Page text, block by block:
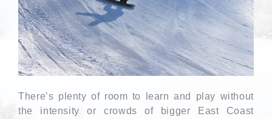
There’s plenty of room to learn and play without
the intensity or crowds of bigger East Coast